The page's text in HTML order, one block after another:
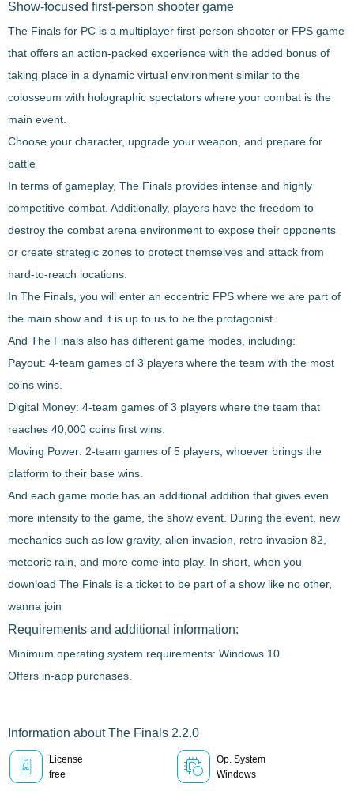
Show-focused first-person shooter game
The Finals for PC is a multiplayer first-person shooter or FPS game
that offers an action-packed experience with the added bonus of
taking place in a dynamic virtual environment similar to the
colosseum with holographic spectators where your combat is the
main event.
Choose your character, upgrade your weapon, and prepare for
battle
In terms of gameplay, The Finals provides intense and highly
competitive combat . Additionally, players have the freedom to
destroy the combat arena environment to expose their opponents
or create strategic zones to protect themselves and attack from
hard-to-reach locations.
In The Finals , you will enter an eccentric FPS where we are part of
the main show and it is up to us to be the protagonist.
And The Finals also has different game modes , including:
Payout: 4-team games of 3 players where the team with the most
coins wins.
Digital Money: 4-team games of 3 players where the team that
reaches 40,000 coins first wins.
Moving Power: 2-team games of 5 players, whoever brings the
platform to their base wins.
And each game mode has an additional addition that gives even
more intensity to the game, the show event. During the event, new
mechanics such as low gravity, alien invasion, retro invasion 82,
meteoric rain, and more come into play. In short, when you
download The Finals is a ticket to be part of a show like no other,
wanna join
Requirements and additional information:
Minimum operating system requirements: Windows 10
Offers in-app purchases.
Information about The Finals 2.2.0
License
free
Op. System
Windows